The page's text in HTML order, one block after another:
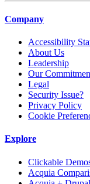
Company
Accessibility
About Us
Leadership
Our
Legal
Security Issue?
Privacy Policy
Cookie
Explore
Clickable
Acquia